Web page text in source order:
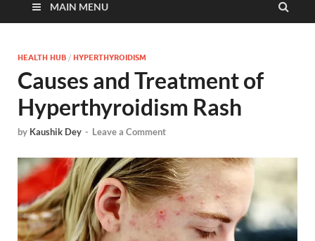
MAIN MENU
HEALTH HUB / HYPERTHYROIDISM
Causes and Treatment of
Hyperthyroidism Rash
by Kaushik Dey - Leave a Comment